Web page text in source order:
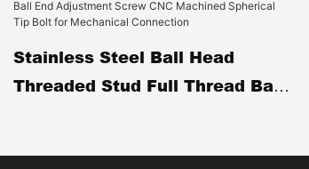
Stainless Steel Ball Head
Threaded Stud Full Thread Ball